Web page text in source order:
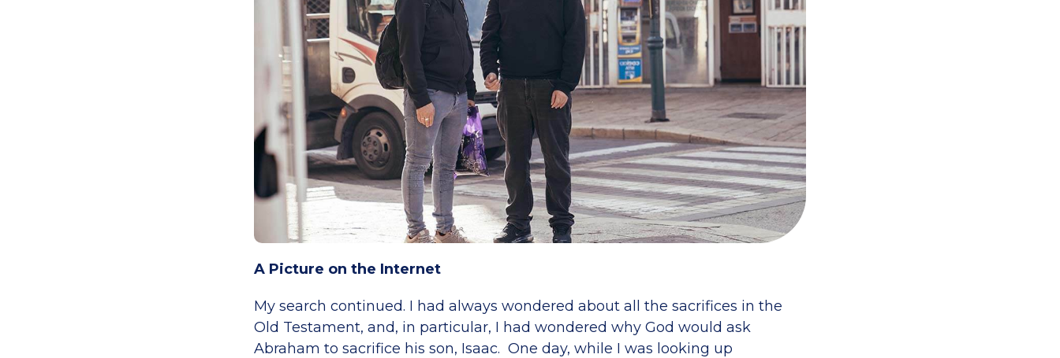
A Picture on the Internet
My search continued. I had always wondered about all the sacrifices in the
Old Testament, and, in particular, I had wondered why God would ask
Abraham to sacrifice his son, Isaac. One day, while I was looking up